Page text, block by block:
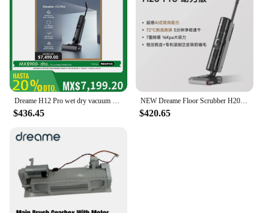
Dreame H12 Pro wet dry vacuum cleaner
$436.45
NEW Dreame Floor Scrubber H20 Pro Integrated Washing and Mopping Machine with Dual Assistance of Hot Washing,Fast Drying
$420.65